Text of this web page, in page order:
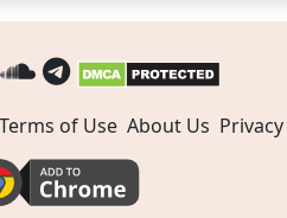
Terms of Use About Us